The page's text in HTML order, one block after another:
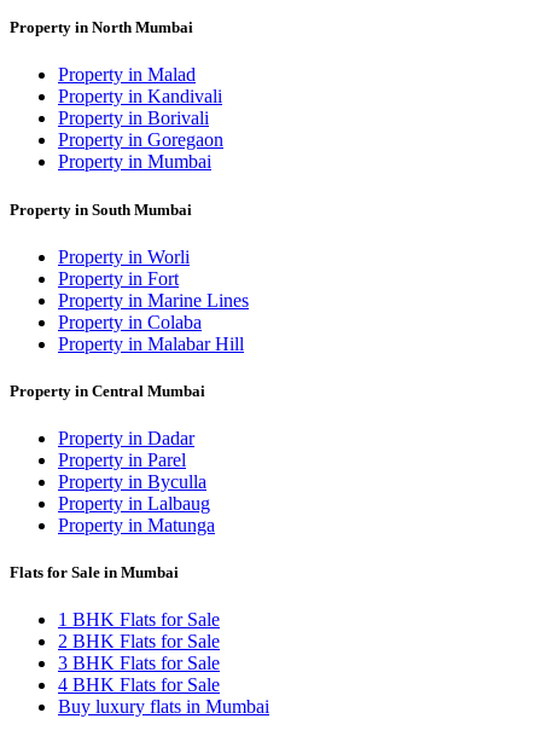
Property in North Mumbai
Property in Malad
Property in Kandivali
Property in Borivali
Property in Goregaon
Property in Mumbai
Property in South Mumbai
Property in Worli
Property in Fort
Property in Marine Lines
Property in Colaba
Property in Malabar Hill
Property in Central Mumbai
Property in Dadar
Property in Parel
Property in Byculla
Property in Lalbaug
Property in Matunga
Flats for Sale in Mumbai
1 BHK Flats for Sale
2 BHK Flats for Sale
3 BHK Flats for Sale
4 BHK Flats for Sale
Buy luxury flats in Mumbai